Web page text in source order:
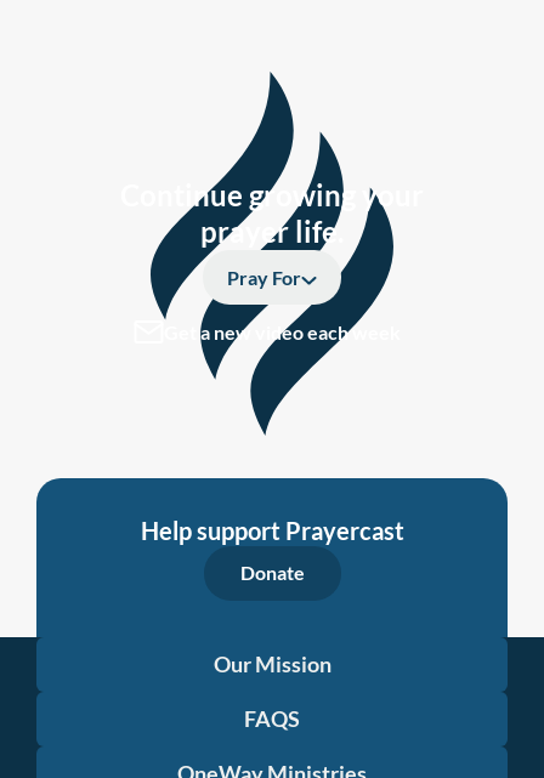
Continue growing your
prayer life.
Pray For
Get a new video each week
Help support Prayercast
Donate
Our Mission
FAQS